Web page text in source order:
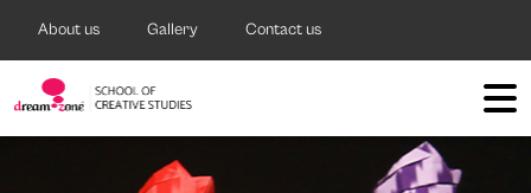
About us Gallery Contact us